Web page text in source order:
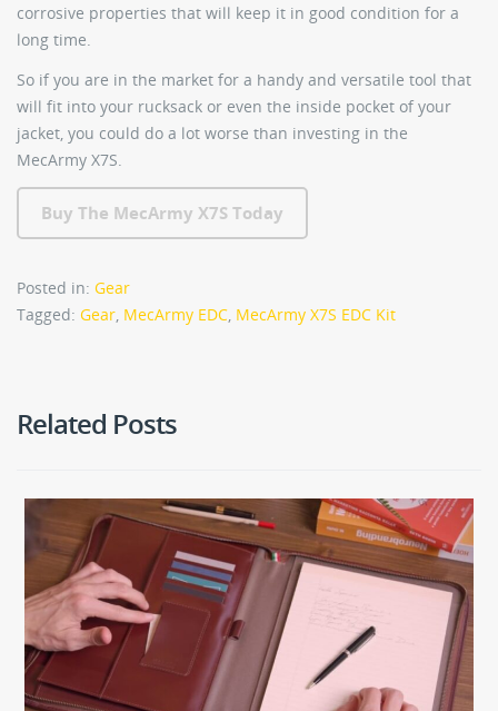
corrosive properties that will keep it in good condition for a
long time.
So if you are in the market for a handy and versatile tool that
will fit into your rucksack or even the inside pocket of your
jacket, you could do a lot worse than investing in the
MecArmy X7S.
Buy The MecArmy X7S Today
Posted in: Gear
Tagged: Gear MecArmy EDC MecArmy X7S EDC Kit
Related Posts